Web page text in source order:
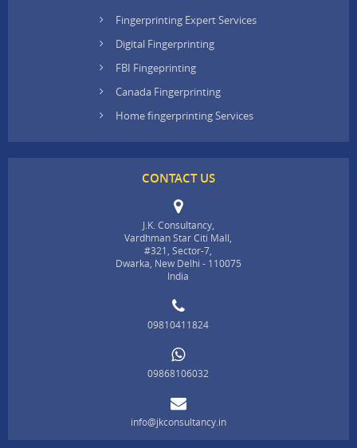
Fingerprinting Expert Services
Digital Fingerprinting
FBI Fingeprinting
Canada Fingerprinting
Home fingerprinting Services
CONTACT US
J.K. Consultancy,
Vardhman Star Citi Mall,
#321, Sector-7,
Dwarka, New Delhi - 110075
India
09810411824
09868106032
info@jkconsultancy.in